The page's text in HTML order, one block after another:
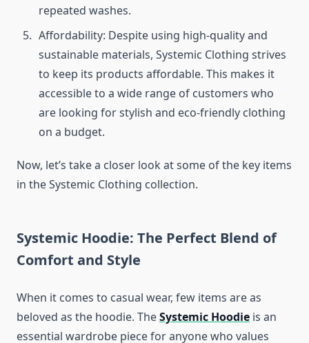
repeated washes.
Affordability: Despite using high-quality and
sustainable materials, Systemic Clothing strives
to keep its products affordable. This makes it
accessible to a wide range of customers who
are looking for stylish and eco-friendly clothing
on a budget.
Now, let’s take a closer look at some of the key items
in the Systemic Clothing collection.
Systemic Hoodie: The Perfect Blend of
Comfort and Style
When it comes to casual wear, few items are as
beloved as the hoodie. TheSystemic Hoodie is an
essential wardrobe piece for anyone who values